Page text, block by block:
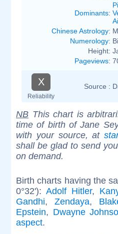
Dominants:
Chinese Astrology:
Numerology:
Height:
Pageviews:
X
Reliability
Source :
NB This chart is
time of birth of Jane
with your source, at
shall be glad to send
on demand.
Birth charts having the
0°32'): Adolf Hitler,
Gandhi, Zendaya,
Epstein, Dwayne
aspect.